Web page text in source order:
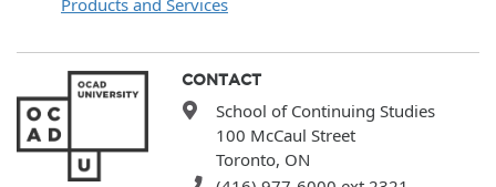
Products and Services
CONTACT
School of Continuing Studies
100 McCaul Street
Toronto, ON